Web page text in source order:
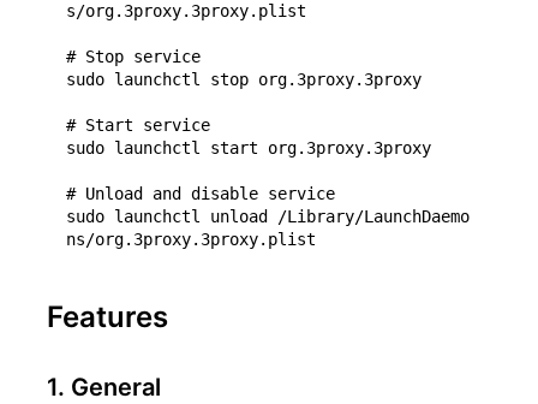
s/org.3proxy.3proxy.plist
# Stop service
sudo launchctl stop org.3proxy.3proxy
# Start service
sudo launchctl start org.3proxy.3proxy
# Unload and disable service
sudo launchctl unload /Library/LaunchDaemo
Features
1. General